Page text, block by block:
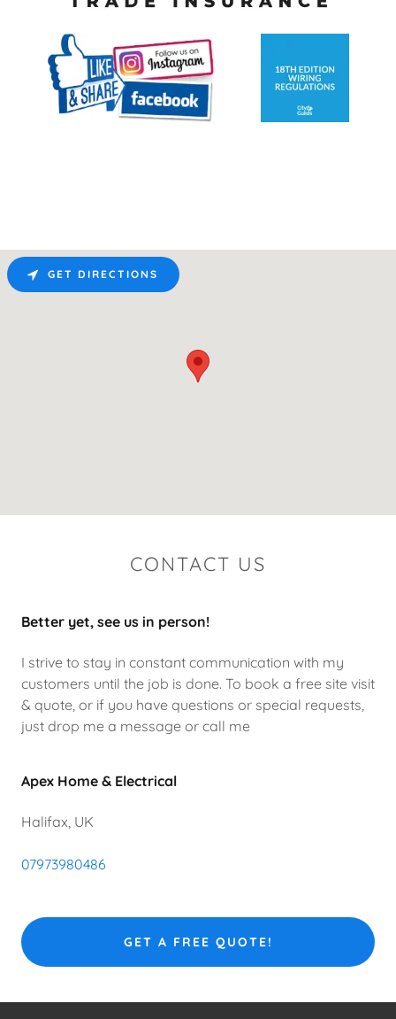
CONTACT US
Better yet, see us in person!
I strive to stay in constant communication with my
customers until the job is done. To book a free site visit
& quote, or if you have questions or special requests,
just drop me a message or call me
Apex Home & Electrical
Halifax, UK
07973980486
GET A FREE QUOTE!
GET DIRECTIONS